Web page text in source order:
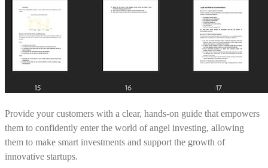
Provide your customers with a clear, hands-on guide that empowers
them to confidently enter the world of angel investing, allowing
them to make smart investments and support the growth of
innovative startups.